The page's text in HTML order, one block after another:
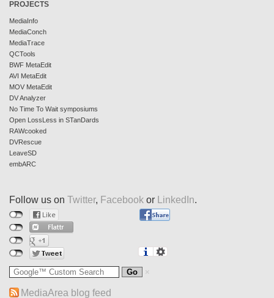
PROJECTS
MediaInfo
MediaConch
MediaTrace
QCTools
BWF MetaEdit
AVI MetaEdit
MOV MetaEdit
DV Analyzer
No Time To Wait symposiums
Open LossLess in STanDards
RAWcooked
DVRescue
LeaveSD
embARC
Follow us on Twitter, Facebook or LinkedIn.
MediaArea blog feed